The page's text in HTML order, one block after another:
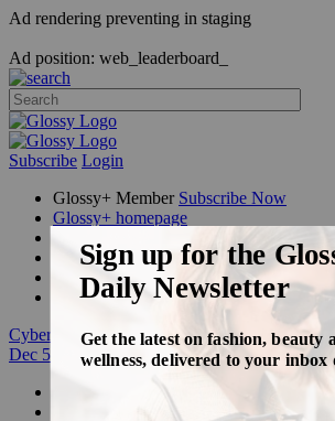
Ad rendering preventing in staging
Ad position: web_leaderboard_
Subscribe Login
Glossy+ Member Subscribe Now
Glossy+ homepage
FAQ
Newsletters
Log out
Cyber Week:Save 50% on a 3-month
Dec 5.